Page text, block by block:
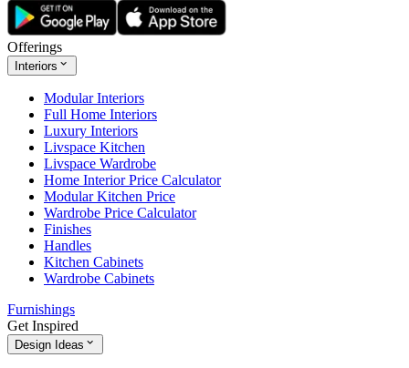
Offerings
Interiors
Modular Interiors
Full Home Interiors
Luxury Interiors
Livspace Kitchen
Livspace Wardrobe
Home Interior Price Calculator
Modular Kitchen Price
Wardrobe Price Calculator
Finishes
Handles
Kitchen Cabinets
Wardrobe Cabinets
Furnishings
Get Inspired
Design Ideas